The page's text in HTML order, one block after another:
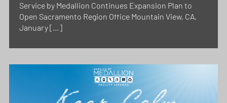
Service by Medallion Continues Expansion Plan to
Open Sacramento Region Office Mountain View, CA,
January […]